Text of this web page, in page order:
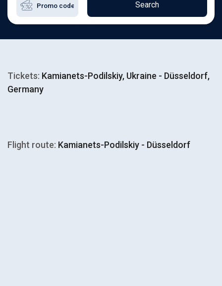
Search
Tickets: Kamianets-Podilskiy, Ukraine - Düsseldorf,
Germany
Flight route: Kamianets-Podilskiy - Düsseldorf